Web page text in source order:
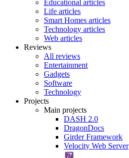
Educational articles
Life articles
Smart Homes articles
Technology articles
Web articles
Reviews
All reviews
Entertainment
Gadgets
Software
Technology
Projects
Main projects
DASH 2.0
DragonDocs
Girder Framework
Velocity Web Server